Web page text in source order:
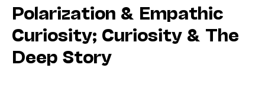
Polarization & Empathic
Curiosity; Curiosity & The
Deep Story